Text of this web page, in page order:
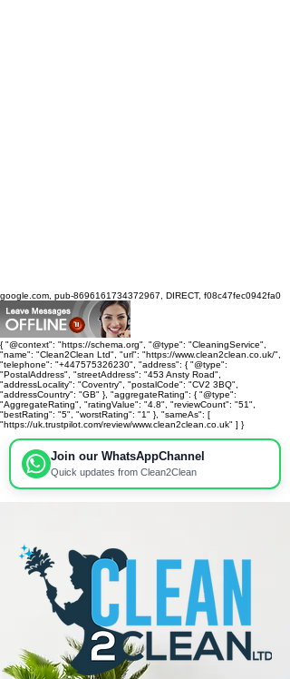
google.com, pub-8696161734372967, DIRECT, f08c47fec0942fa0
{ "@context": "https://schema.org", "@type": "CleaningService",
"name": "Clean2Clean Ltd", "url": "https://www.clean2clean.co.uk/",
"telephone": "+447575326230", "address": { "@type":
"PostalAddress", "streetAddress": "453 Ansty Road",
"addressLocality": "Coventry", "postalCode": "CV2 3BQ",
"addressCountry": "GB" }, "aggregateRating": { "@type":
"AggregateRating", "ratingValue": "4.8", "reviewCount": "51",
"bestRating": "5", "worstRating": "1" }, "sameAs": [
"https://uk.trustpilot.com/review/www.clean2clean.co.uk" ] }
Join our WhatsAppChannel
Quick updates from Clean2Clean